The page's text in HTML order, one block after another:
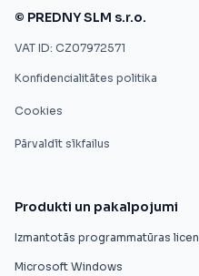
© PREDNY SLM s.r.o.
VAT ID: CZ07972571
Konfidencialitātes politika
Cookies
Pārvaldīt sīkfailus
Produkti un pakalpojumi
Izmantotās programmatūras
Microsoft Windows